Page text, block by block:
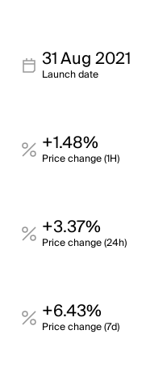
31 Aug 2021
Launch date
+1.48%
Price change (1H)
+3.37%
Price change (24h)
+6.43%
Price change (7d)